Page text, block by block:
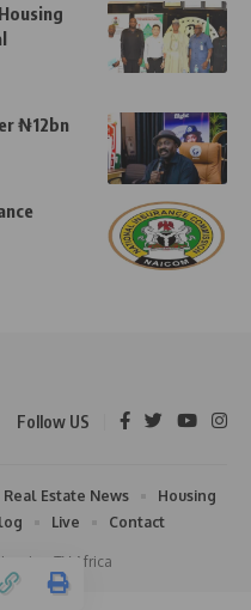
₦12bn
Follow US
TV Africa
Estate News
Housing
Live Contact